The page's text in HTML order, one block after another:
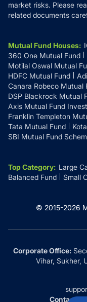
market risks. Please
related documents
Mutual Fund Houses:
360 One Mutual Fund
Motilal Oswal Mutual
HDFC Mutual Fund
Canara Robeco Mutual
DSP Blackrock Mutual
Axis Mutual Fund
Franklin Templeton
Tata Mutual Fund
SBI Mutual Fund
Top Category: Large
Balanced Fund
Small
© 2015-2026
Corporate Office:
Vihar, Sukher,
Contact